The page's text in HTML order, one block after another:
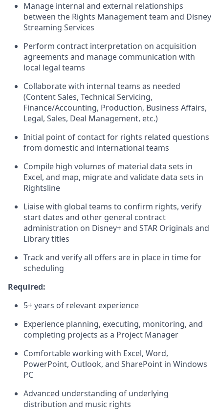
Manage internal and external relationships
between the Rights Management team and Disney
Streaming Services
Perform contract interpretation on acquisition
agreements and manage communication with
local legal teams
Collaborate with internal teams as needed
(Content Sales, Technical Servicing,
Finance/Accounting, Production, Business Affairs,
Legal, Sales, Deal Management, etc.)
Initial point of contact for rights related questions
from domestic and international teams
Compile high volumes of material data sets in
Excel, and map, migrate and validate data sets in
Rightsline
Liaise with global teams to confirm rights, verify
start dates and other general contract
administration on Disney+ and STAR Originals and
Library titles
Track and verify all offers are in place in time for
scheduling
Required:
5+ years of relevant experience
Experience planning, executing, monitoring, and
completing projects as a Project Manager
Comfortable working with Excel, Word,
PowerPoint, Outlook, and SharePoint in Windows
PC
Advanced understanding of underlying
distribution and music rights